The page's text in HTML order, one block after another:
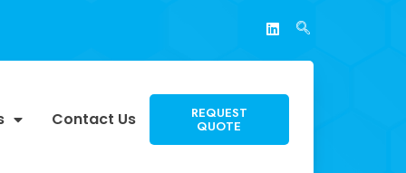
Contact Us REQUEST
QUOTE